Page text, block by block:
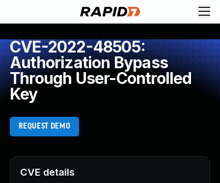
CVE-2022-48505:
Authorization Bypass
Through User-Controlled
Key
REQUEST DEMO
CVE details